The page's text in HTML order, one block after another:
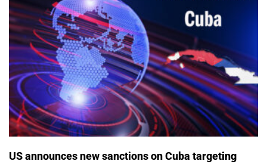
US announces new sanctions on Cuba targeting